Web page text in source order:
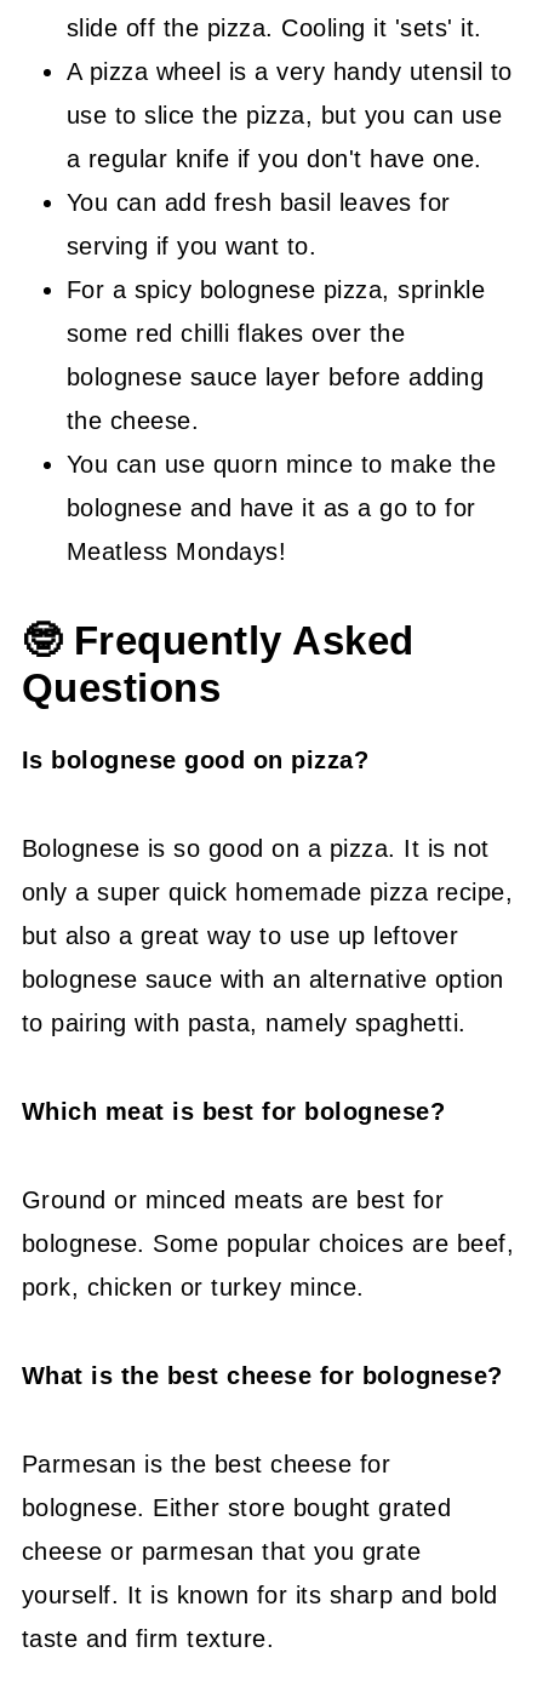
slide off the pizza. Cooling it 'sets' it.
A pizza wheel is a very handy utensil to
use to slice the pizza, but you can use
a regular knife if you don't have one.
You can add fresh basil leaves for
serving if you want to.
For a spicy bolognese pizza, sprinkle
some red chilli flakes over the
bolognese sauce layer before adding
the cheese.
You can use quorn mince to make the
bolognese and have it as a go to for
Meatless Mondays!
🤓 Frequently Asked
Questions
Is bolognese good on pizza?
Bolognese is so good on a pizza. It is not
only a super quick homemade pizza recipe,
but also a great way to use up leftover
bolognese sauce with an alternative option
to pairing with pasta, namely spaghetti.
Which meat is best for bolognese?
Ground or minced meats are best for
bolognese. Some popular choices are beef,
pork, chicken or turkey mince.
What is the best cheese for bolognese?
Parmesan is the best cheese for
bolognese. Either store bought grated
cheese or parmesan that you grate
yourself. It is known for its sharp and bold
taste and firm texture.